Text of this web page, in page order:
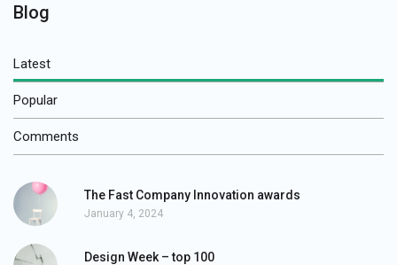
Blog
Latest
Popular
Comments
The Fast Company Innovation awards
January 4, 2024
Design Week – top 100